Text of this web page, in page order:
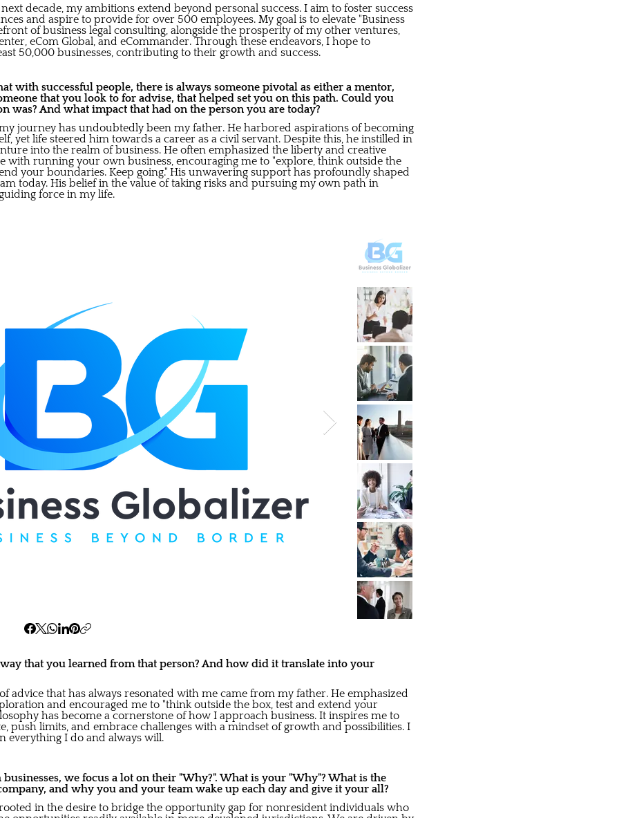
decade, my ambitions extend beyond personal success. I aim to foster success
and aspire to provide for over 500 employees. My goal is to elevate "Business
of business legal consulting, alongside the prosperity of my other ventures,
eCom Global, and eCommander. Through these endeavors, I hope to
50,000 businesses, contributing to their growth and success.
with successful people, there is always someone pivotal as either a mentor,
that you look to for advise, that helped set you on this path. Could you
was? And what impact that had on the person you are today?
journey has undoubtedly been my father. He harbored aspirations of becoming
yet life steered him towards a career as a civil servant. Despite this, he instilled in
into the realm of business. He often emphasized the liberty and creative
with running your own business, encouraging me to "explore, think outside the
your boundaries. Keep going." His unwavering support has profoundly shaped
today. His belief in the value of taking risks and pursuing my own path in
force in my life.
that you learned from that person? And how did it translate into your
advice that has always resonated with me came from my father. He emphasized
and encouraged me to "think outside the box, test and extend your
has become a cornerstone of how I approach business. It inspires me to
push limits, and embrace challenges with a mindset of growth and possibilities. I
everything I do and always will.
we focus a lot on their "Why?". What is your "Why"? What is the
and why you and your team wake up each day and give it your all?
in the desire to bridge the opportunity gap for nonresident individuals who